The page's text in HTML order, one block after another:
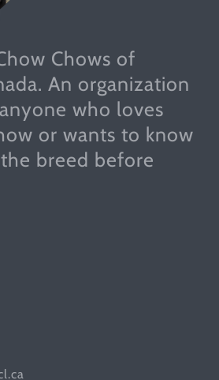
Chows of
An organization
who loves
or wants to know
breed before